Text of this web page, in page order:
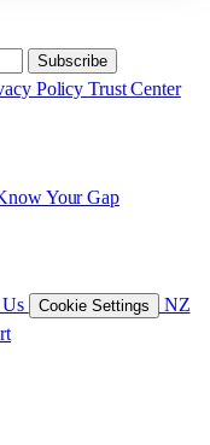
Subscribe
PolicyTrust Center
Your Gap
Cookie Settings
NZ